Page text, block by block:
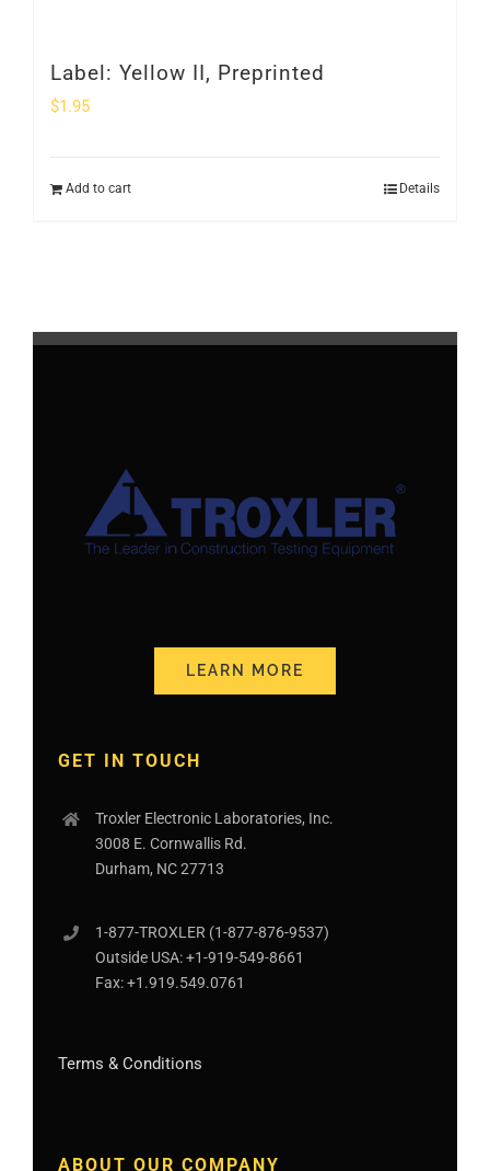
Label: Yellow II, Preprinted
$1.95
Add to cart Details
LEARN MORE
GET IN TOUCH
Troxler Electronic Laboratories, Inc.
3008 E. Cornwallis Rd.
Durham, NC 27713
1-877-TROXLER (1-877-876-9537)
Outside USA:+1-919-549-8661
Fax:+1.919.549.0761
Terms & Conditions
ABOUT OUR COMPANY